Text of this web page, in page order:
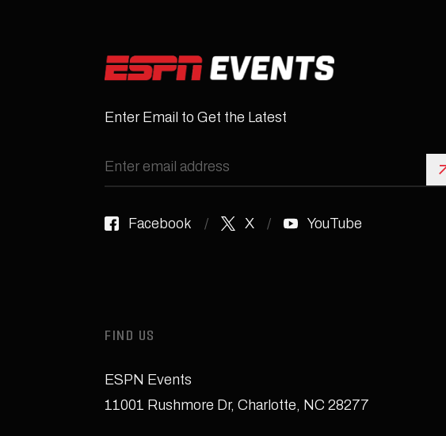
Enter Email to Get the Latest
Facebook X YouTube
FIND US
ESPN Events
11001 Rushmore Dr, Charlotte, NC 28277